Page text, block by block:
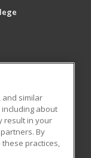
and similar
about
result in your
By
these practices,